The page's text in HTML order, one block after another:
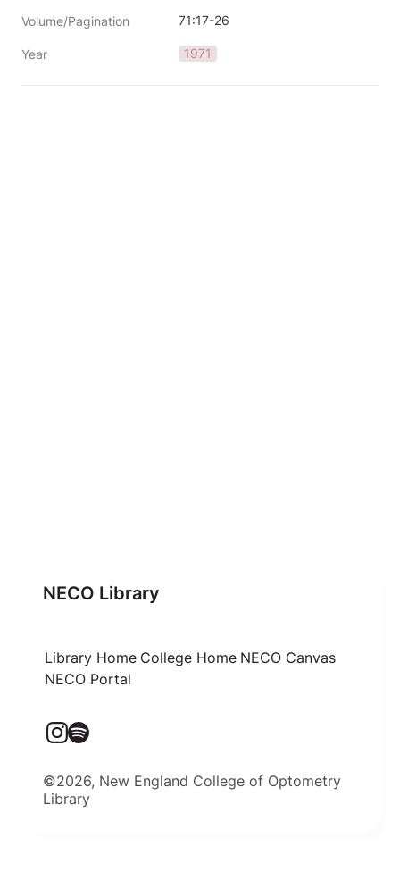
Volume/Pagination 71:17-26
Year 1971
NECO Library
Library Home College Home NECO Canvas
NECO Portal
©2026, New England College of Optometry
Library